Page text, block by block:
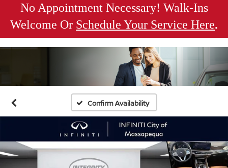
No Appointment Necessary! Walk-Ins
Welcome Or Schedule Your Service Here.
Confirm Availability